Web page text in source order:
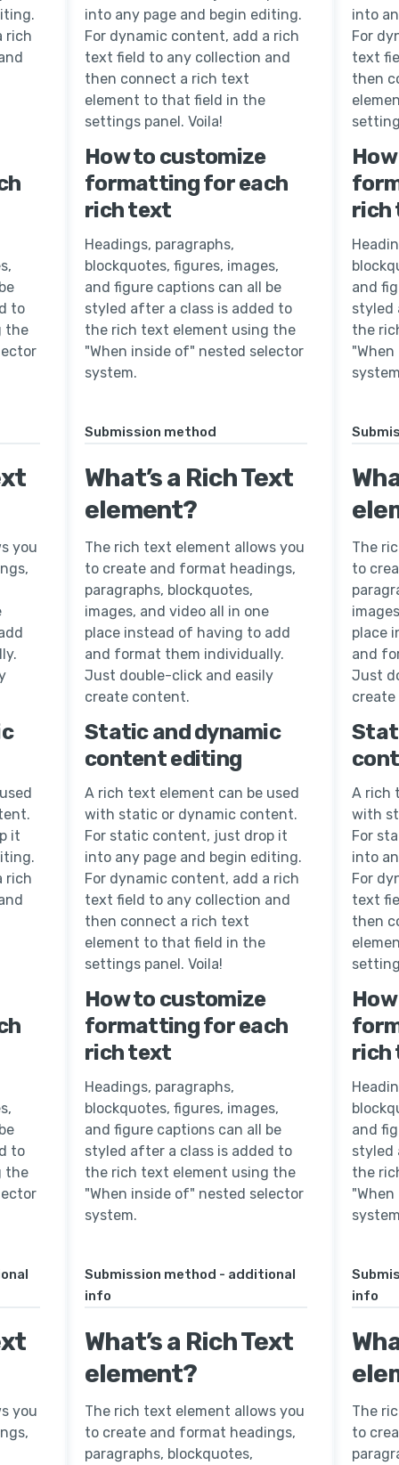
rich
to
the
you
it
rich
to
the
you
into any page and begin editing.
For dynamic content, add a rich
text field to any collection and
then connect a rich text
element to that field in the
settings panel. Voila!
How to customize
formatting for each
rich text
Headings, paragraphs,
blockquotes, figures, images,
and figure captions can all be
styled after a class is added to
the rich text element using the
"When inside of" nested selector
system.
Submission method
What’s a Rich Text
element?
The rich text element allows you
to create and format headings,
paragraphs, blockquotes,
images, and video all in one
place instead of having to add
and format them individually.
Just double-click and easily
create content.
Static and dynamic
content editing
A rich text element can be used
with static or dynamic content.
For static content, just drop it
into any page and begin editing.
For dynamic content, add a rich
text field to any collection and
then connect a rich text
element to that field in the
settings panel. Voila!
How to customize
formatting for each
rich text
Headings, paragraphs,
blockquotes, figures, images,
and figure captions can all be
styled after a class is added to
the rich text element using the
"When inside of" nested selector
system.
Submission method - additional
info
What’s a Rich Text
element?
The rich text element allows you
to create and format headings,
paragraphs, blockquotes,
into
For
text
then
rich
and
styled
the
The
to
place
and
Just
A rich
with
For
into
For
text
then
rich
and
styled
the
info
The
to